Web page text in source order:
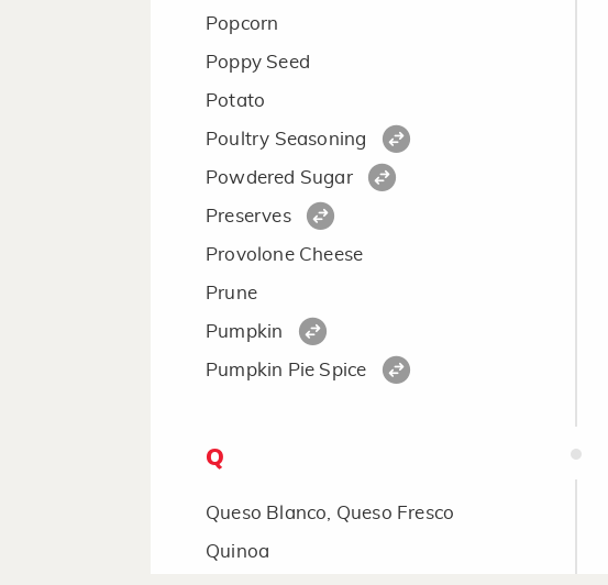
Popcorn
Poppy Seed
Potato
Poultry Seasoning
Powdered Sugar
Preserves
Provolone Cheese
Prune
Pumpkin
Pumpkin Pie Spice
Q
Queso Blanco, Queso Fresco
Quinoa